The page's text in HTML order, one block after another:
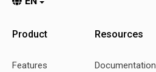
Product
Features
Resources
Documentation